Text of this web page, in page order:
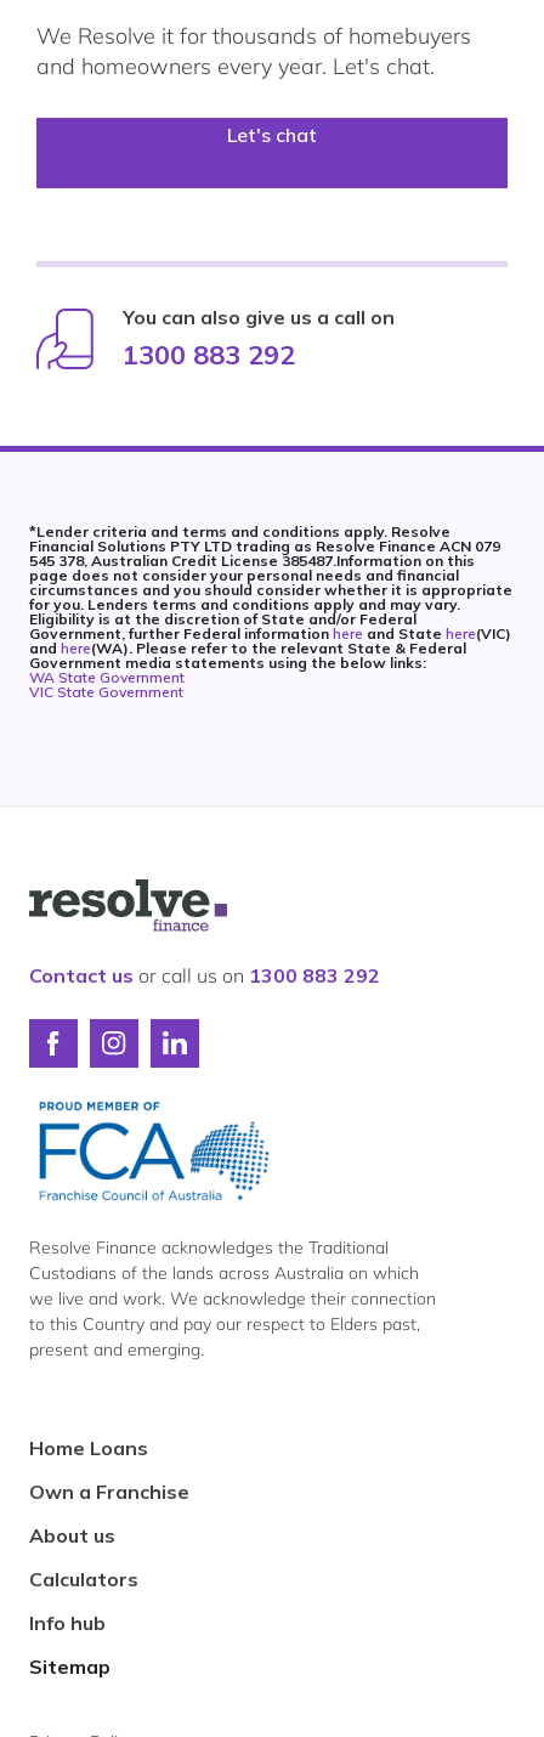
We Resolve it for thousands of homebuyers
and homeowners every year. Let's chat.
Let's chat
You can also give us a call on
1300 883 292
*Lender criteria and terms and conditions apply. Resolve
Financial Solutions PTY LTD trading as Resolve Finance ACN 079
545 378, Australian Credit License 385487.Information on this
page does not consider your personal needs and financial
circumstances and you should consider whether it is appropriate
for you. Lenders terms and conditions apply and may vary.
Eligibility is at the discretion of State and/or Federal
Government, further Federal information here and State here(VIC)
and here(WA). Please refer to the relevant State & Federal
Government media statements using the below links:
WA State Government
VIC State Government
Logo
for
Contact us or call us on 1300 883 292
Connect
Resolve
Finance
on
Facebook
Connect
Resolve
Finance
Instagram
Connect
Finance
LinkedIn
Resolve Finance acknowledges the Traditional
Custodians of the lands across Australia on which
we live and work. We acknowledge their connection
to this Country and pay our respect to Elders past,
present and emerging.
Footer
Home Loans
Own a Franchise
About us
Calculators
Info hub
Sitemap